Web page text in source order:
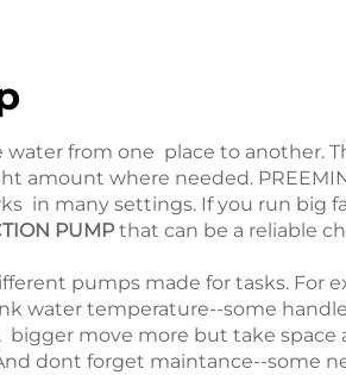
from one place to another.
where needed.
in many settings. If you run big
PUMPthat can be a reliable
pumps made for tasks. For
water temperature--some
move more but take space
dont forget maintance--some